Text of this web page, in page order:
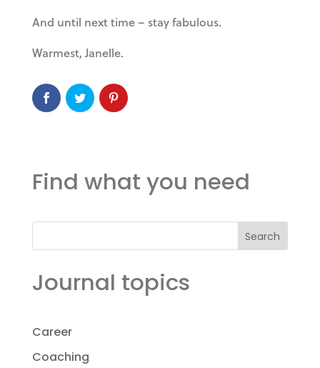
And until next time – stay fabulous.
Warmest, Janelle.
Find what you need
Search
Journal topics
Career
Coaching